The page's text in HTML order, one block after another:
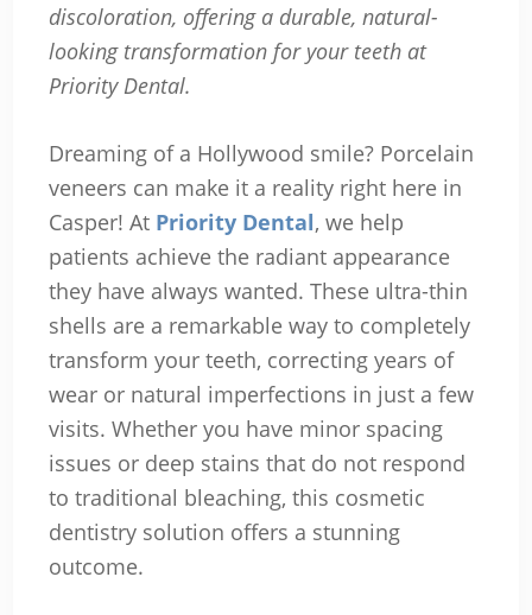
discoloration, offering a durable, natural-
looking transformation for your teeth at
Priority Dental.
Dreaming of a Hollywood smile? Porcelain
veneers can make it a reality right here in
Casper! At Priority Dental, we help
patients achieve the radiant appearance
they have always wanted. These ultra-thin
shells are a remarkable way to completely
transform your teeth, correcting years of
wear or natural imperfections in just a few
visits. Whether you have minor spacing
issues or deep stains that do not respond
to traditional bleaching, this cosmetic
dentistry solution offers a stunning
outcome.